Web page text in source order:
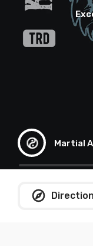
Martial